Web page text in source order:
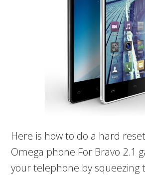
Here is how to do a hard
Omega phone For Bravo 2.1
your telephone by squeezing